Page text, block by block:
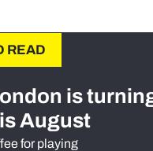
READ
is
August
for playing